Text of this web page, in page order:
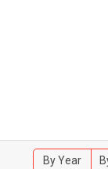
By Year